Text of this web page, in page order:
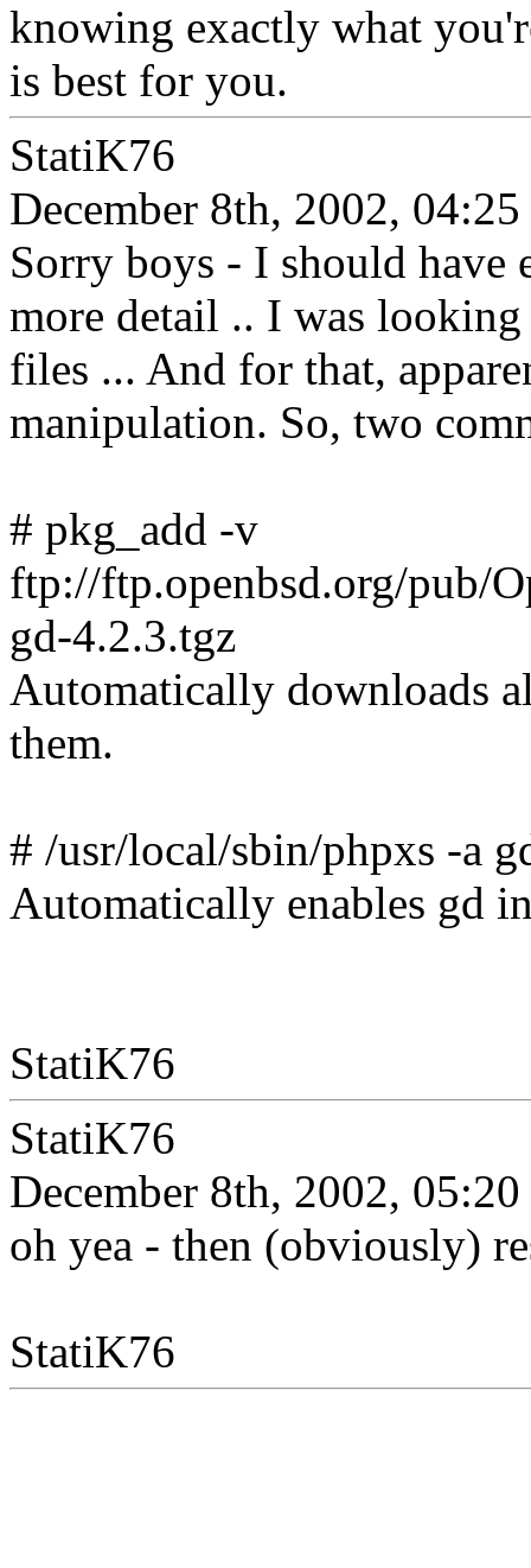
knowing exactly what
is best for you.
StatiK76
December 8th, 2002, 04:25
Sorry boys - I should
more detail .. I was
files ... And for that,
manipulation. So, two
# pkg_add -v
ftp://ftp.openbsd.org/pub/
gd-4.2.3.tgz
Automatically downloads
them.
# /usr/local/sbin/phpxs -a
Automatically enables gd
StatiK76
StatiK76
December 8th, 2002, 05:20
oh yea - then (obviously)
StatiK76